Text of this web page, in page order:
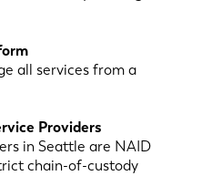
all services from a
Providers
in Seattle are NAID
chain-of-custody